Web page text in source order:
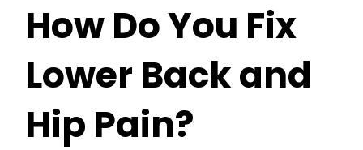
How Do You Fix
Lower Back and
Hip Pain?